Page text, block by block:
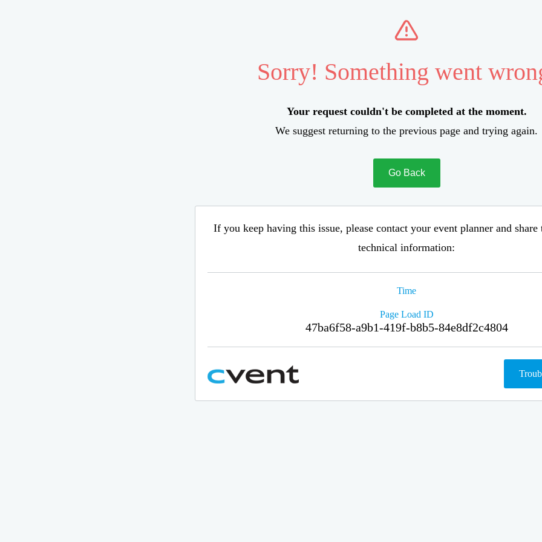
Sorry! Something went
Your request couldn't be completed at the moment.
We suggest returning to the previous page and trying again.
Go Back
If you keep having this issue, please contact your event planner and
technical information:
Time
Page Load ID
47ba6f58-a9b1-419f-b8b5-84e8df2c4804